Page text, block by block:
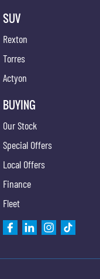
SUV
Rexton
Torres
Actyon
BUYING
Our Stock
Special Offers
Local Offers
Finance
Fleet